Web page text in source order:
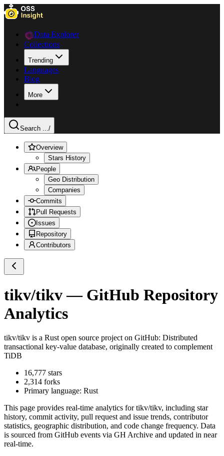
Data Explorer
Collections
Trending
Languages
Blog
More
Search .../
Overview
Stars History
People
Geo Distribution
Companies
Commits
Pull Requests
Issues
Repository
Contributors
tikv/tikv— GitHub Repository
Analytics
tikv/tikv is a Rust open source project on GitHub: Distributed
transactional key-value database, originally created to complement
TiDB
16,777 stars
2,314 forks
Primary language: Rust
This page provides real-time analytics fortikv/tikv, including star
history, commit activity, pull request and issue trends, contributor
statistics, geographic distribution, and code change frequency. Data
is sourced from GitHub events via GH Archive and updated in near
real-time.